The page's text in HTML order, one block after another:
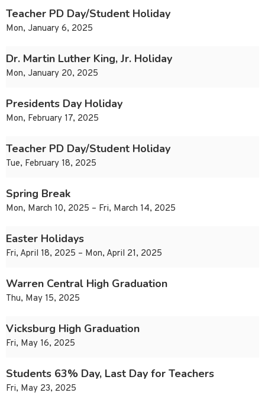
Teacher PD Day/Student Holiday
Mon, January 6, 2025
Dr. Martin Luther King, Jr. Holiday
Mon, January 20, 2025
Presidents Day Holiday
Mon, February 17, 2025
Teacher PD Day/Student Holiday
Tue, February 18, 2025
Spring Break
Mon, March 10, 2025 – Fri, March 14, 2025
Easter Holidays
Fri, April 18, 2025 – Mon, April 21, 2025
Warren Central High Graduation
Thu, May 15, 2025
Vicksburg High Graduation
Fri, May 16, 2025
Students 63% Day, Last Day for Teachers
Fri, May 23, 2025